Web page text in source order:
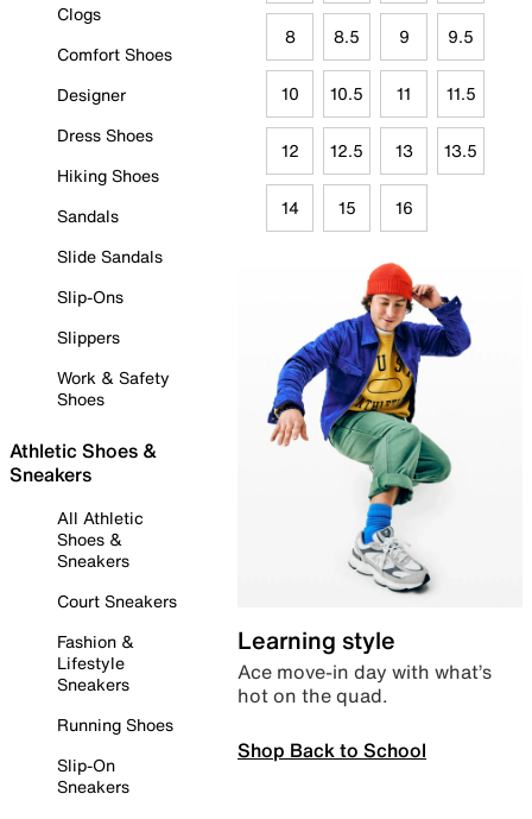
Clogs
Comfort Shoes
Designer
Dress Shoes
Hiking Shoes
Sandals
Slide Sandals
Slip-Ons
Slippers
Work & Safety
Shoes
Athletic Shoes &
Sneakers
All Athletic
Shoes &
Sneakers
Court Sneakers
Fashion &
Lifestyle
Sneakers
Running Shoes
Slip-On
Sneakers
8 8.5 9 9.5
10 10.5 11 11.5
12 12.5 13 13.5
14 15 16
Learning style
Ace move-in day with what’s
hot on the quad.
Shop Back to School